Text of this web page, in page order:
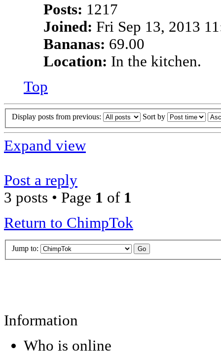
Posts: 1217
Joined: Fri Sep 13, 2013
Bananas: 69.00
Location: In the kitchen.
Top
Display posts from previous: Sort by
Expand view
Post a reply
3 posts • Page 1 of 1
Return to ChimpTok
Jump to:
Information
Who is online